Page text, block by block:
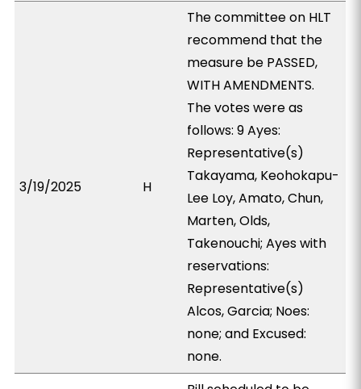
3/19/2025 H
The committee on HLT
recommend that the
measure be PASSED,
WITH AMENDMENTS.
The votes were as
follows: 9 Ayes:
Representative(s)
Takayama, Keohokapu-
Lee Loy, Amato, Chun,
Marten, Olds,
Takenouchi; Ayes with
reservations:
Representative(s)
Alcos, Garcia; Noes:
none; and Excused:
none.